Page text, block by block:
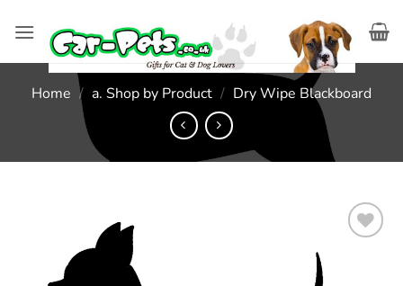
Home / a. Shop by Product / Dry Wipe Blackboard